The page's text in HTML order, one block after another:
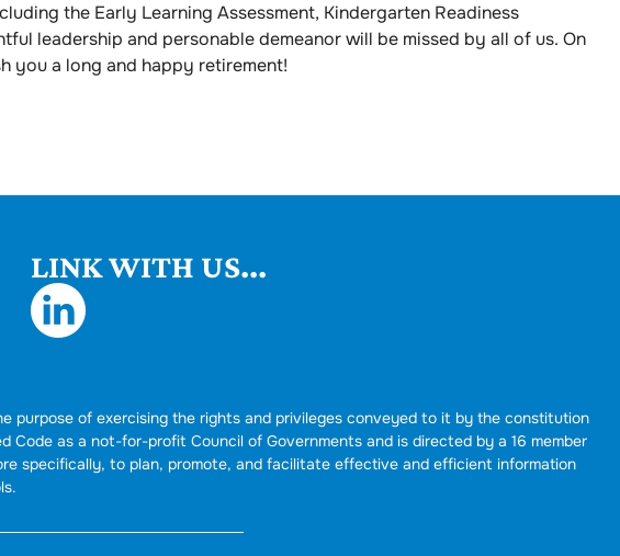
the Early Learning Assessment, Kindergarten Readiness
leadership and personable demeanor will be missed by all of us. On
you a long and happy retirement!
LINK WITH US...
purpose of exercising the rights and privileges conveyed to it by the constitution
Code as a not-for-profit Council of Governments and is directed by a 16 member
specifically, to plan, promote, and facilitate effective and efficient information